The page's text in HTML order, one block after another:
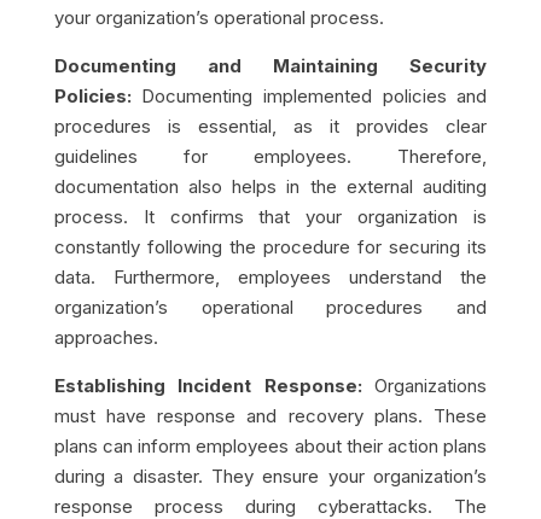
your organization’s operational process.
Documenting and Maintaining Security
Policies: Documenting implemented policies and
procedures is essential, as it provides clear
guidelines for employees. Therefore,
documentation also helps in the external auditing
process. It confirms that your organization is
constantly following the procedure for securing its
data. Furthermore, employees understand the
organization’s operational procedures and
approaches.
Establishing Incident Response: Organizations
must have response and recovery plans. These
plans can inform employees about their action plans
during a disaster. They ensure your organization’s
response process during cyberattacks. The